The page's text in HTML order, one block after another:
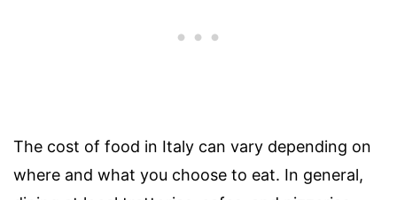
The cost of food in Italy can vary depending on
where and what you choose to eat. In general,